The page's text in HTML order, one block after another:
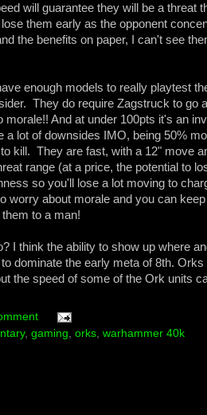
will guarantee they will be a threat
them early as the opponent
the benefits on paper, I can't see
enough models to really playtest
They do require Zagstruck to go
And at under 100pts it's an
lot of downsides IMO, being 50%
kill. They are fast, with a 12" move
range (at a price, the potential to
so you'll lose a lot moving to
worry about morale and you can
to a man!
I think the ability to show up where
dominate the early meta of 8th.
the speed of some of the Ork units
, gaming orks warhammer 40k